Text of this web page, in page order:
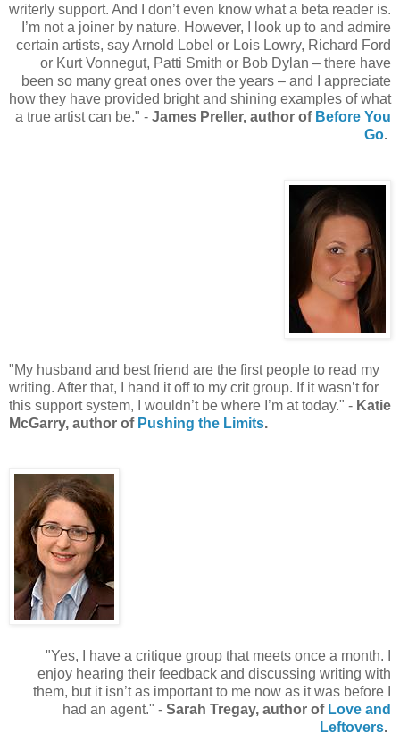
writerly support. And I don’t even know what a beta reader is.
I’m not a joiner by nature. However, I look up to and admire
certain artists, say Arnold Lobel or Lois Lowry, Richard Ford
or Kurt Vonnegut, Patti Smith or Bob Dylan – there have
been so many great ones over the years – and I appreciate
how they have provided bright and shining examples of what
a true artist can be." - James Preller, author of Before You
Go.
"My husband and best friend are the first people to read my
writing. After that, I hand it off to my crit group. If it wasn’t for
this support system, I wouldn’t be where I’m at today." - Katie
McGarry, author of Pushing the Limits.
"Yes, I have a critique group that meets once a month. I
enjoy hearing their feedback and discussing writing with
them, but it isn’t as important to me now as it was before I
had an agent." - Sarah Tregay, author of Love and
Leftovers.